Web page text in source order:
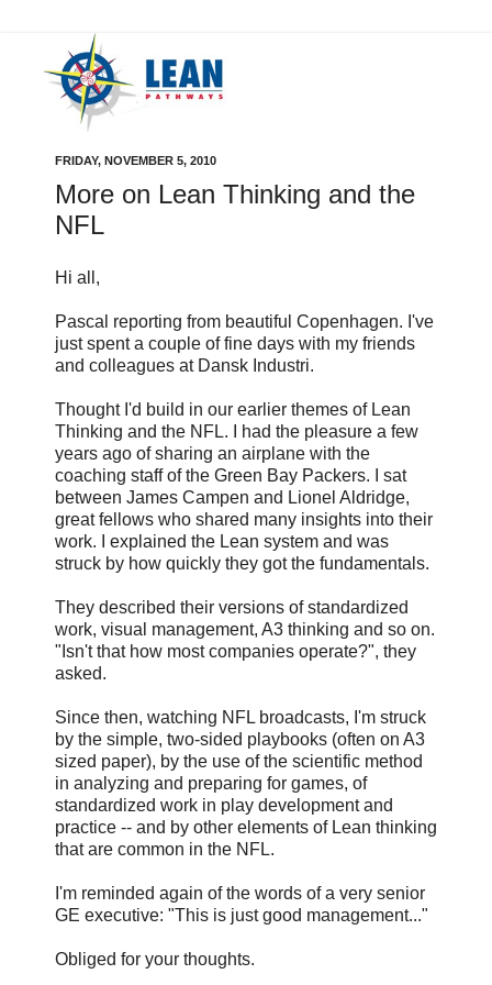
FRIDAY, NOVEMBER 5, 2010
More on Lean Thinking and the
NFL
Hi all,
Pascal reporting from beautiful Copenhagen. I've
just spent a couple of fine days with my friends
and colleagues at Dansk Industri.
Thought I'd build in our earlier themes of Lean
Thinking and the NFL. I had the pleasure a few
years ago of sharing an airplane with the
coaching staff of the Green Bay Packers. I sat
between James Campen and Lionel Aldridge,
great fellows who shared many insights into their
work. I explained the Lean system and was
struck by how quickly they got the fundamentals.
They described their versions of standardized
work, visual management, A3 thinking and so on.
"Isn't that how most companies operate?", they
asked.
Since then, watching NFL broadcasts, I'm struck
by the simple, two-sided playbooks (often on A3
sized paper), by the use of the scientific method
in analyzing and preparing for games, of
standardized work in play development and
practice -- and by other elements of Lean thinking
that are common in the NFL.
I'm reminded again of the words of a very senior
GE executive: "This is just good management..."
Obliged for your thoughts.